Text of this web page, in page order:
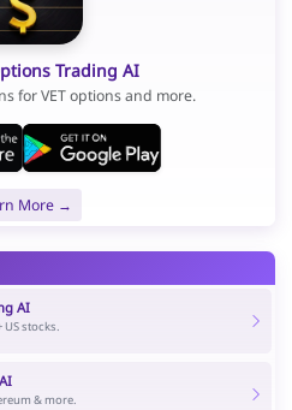
Trading AI
for VET options and more.
More →
AI
US stocks.
& more.